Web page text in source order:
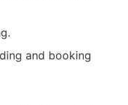
and booking